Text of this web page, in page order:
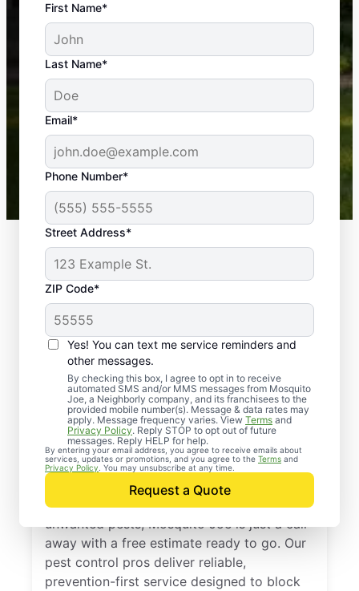
First Name*
Last Name*
Email*
Phone Number*
Street Address*
ZIP Code*
Yes! You can text me service reminders and
other messages.
By checking this box, I agree to opt in to receive
automated SMS and/or MMS messages from Mosquito
Joe, a Neighborly company, and its franchisees to the
provided mobile number(s). Message & data rates may
apply. Message frequency varies. View Terms and
Privacy Policy. Reply STOP to opt out of future
messages. Reply HELP for help.
By entering your email address, you agree to receive emails about
services, updates or promotions, and you agree to the Terms and
Privacy Policy . You may unsubscribe at any time.
Request a Quote
An absolute must! Excellent mosquito control
service! Professional, reliable, and effective. Our
yard is now mosquito-free, and we can finally enjoy
the outdoors again. Highly recommend!
-- Crista B.
43,000+
Google reviews gathered from
Mosquito Joe franchises nationwide.
Professional Pest
Control Services in
Farmington, Michigan
If you’re ready to protect your home from
unwanted pests, Mosquito Joe is just a call
away with a free estimate ready to go. Our
pest control pros deliver reliable,
prevention-first service designed to block